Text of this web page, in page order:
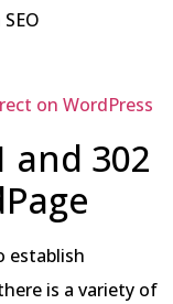
on WordPress
and 302
establish
is a variety of